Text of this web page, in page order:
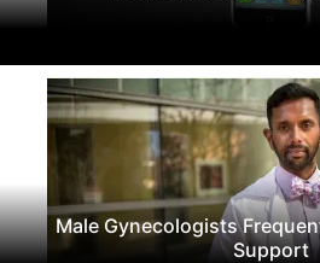
Male Gynecologists
Support